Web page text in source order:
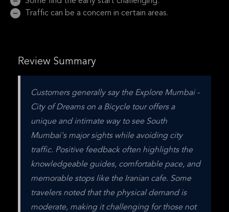
Traffic can be a concern in certain areas.
Review Summary
Customers generally say the Explore Mumbai -
City of Dreams on a Bicycle tour offers a
unique and intimate way to see South
Mumbai's major sights while avoiding city
traffic. Positive feedback often highlights the
knowledgeable guides, comfortable pace, and
memorable stops like the Iranian cafe. Some
travelers noted that the physical demand is
moderate, making it challenging for those not